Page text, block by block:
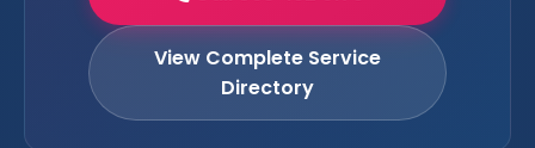
View Complete Service
Directory